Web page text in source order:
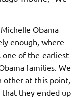
Obama
enough, where
one of the earliest
families. We
other at this point,
they ended up